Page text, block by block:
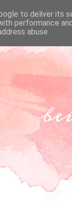
to deliver its
performance
abuse.